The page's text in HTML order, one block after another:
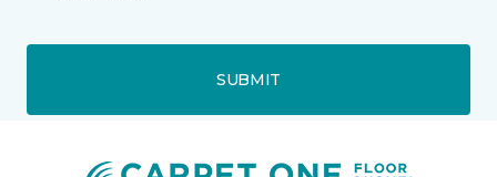
SUBMIT